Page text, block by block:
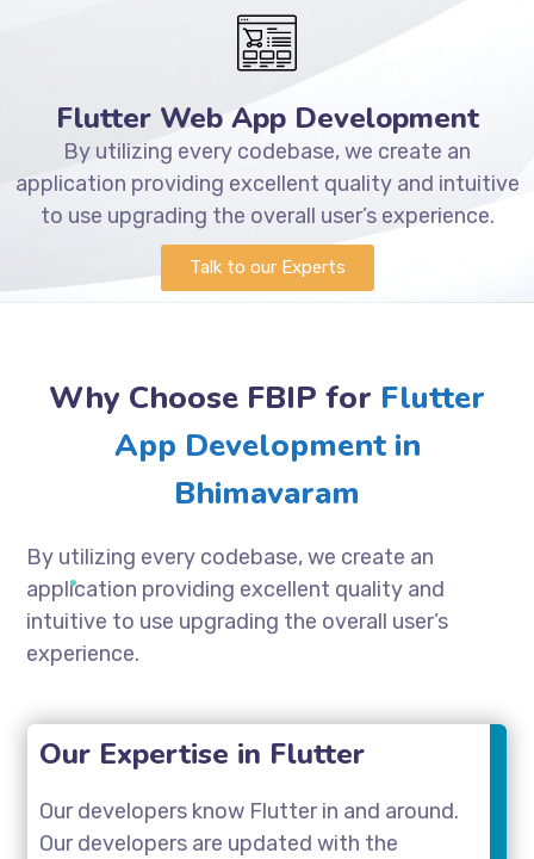
Flutter Web App Development
By utilizing every codebase, we create an
application providing excellent quality and intuitive
to use upgrading the overall user’s experience.
Talk to our Experts
Why Choose FBIP for Flutter
App Development in
Bhimavaram
By utilizing every codebase, we create an
application providing excellent quality and
intuitive to use upgrading the overall user’s
experience.
Our Expertise in Flutter
Our developers know Flutter in and around.
Our developers are updated with the